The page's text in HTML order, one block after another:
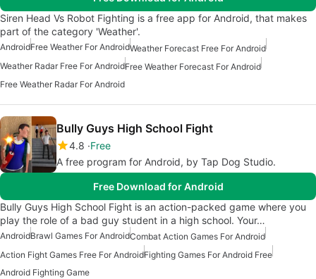
Siren Head Vs Robot Fighting is a free app for Android, that makes
part of the category 'Weather'.
AndroidFree Weather For AndroidWeather Forecast Free For Android
Weather Radar Free For AndroidFree Weather Forecast For Android
Free Weather Radar For Android
Bully Guys High School Fight
4.8 Free
A free program for Android, by Tap Dog Studio.
Free Download for Android
Bully Guys High School Fight is an action-packed game where you
play the role of a bad guy student in a high school. Your…
AndroidBrawl Games For AndroidCombat Action Games For Android
Action Fight Games Free For AndroidFighting Games For Android Free
Android Fighting Game